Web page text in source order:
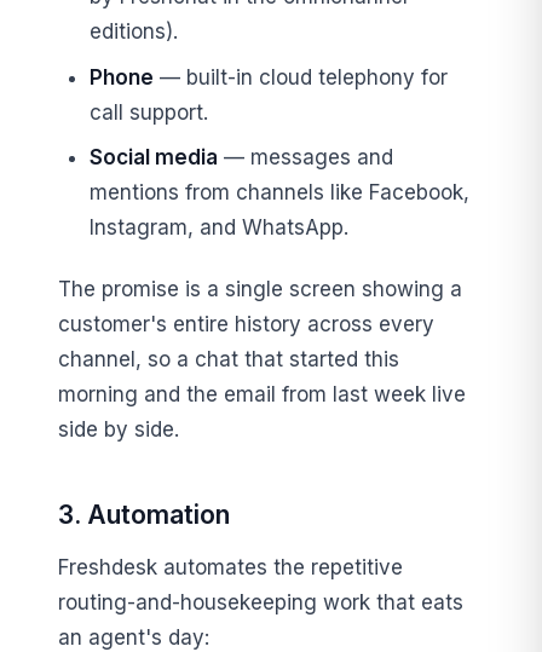
editions).
Phone — built-in cloud telephony for
call support.
Social media — messages and
mentions from channels like Facebook,
Instagram, and WhatsApp.
The promise is a single screen showing a
customer's entire history across every
channel, so a chat that started this
morning and the email from last week live
side by side.
3. Automation
Freshdesk automates the repetitive
routing-and-housekeeping work that eats
an agent's day: